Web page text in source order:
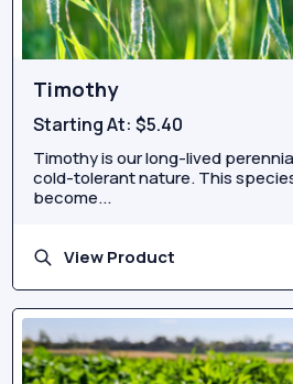
Timothy
Starting At:$5.40
Timothy is our long-lived
cold-tolerant nature. This
become...
View Product